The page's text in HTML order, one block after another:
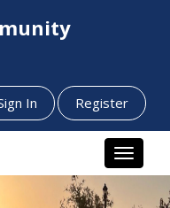
In Register
Toggle